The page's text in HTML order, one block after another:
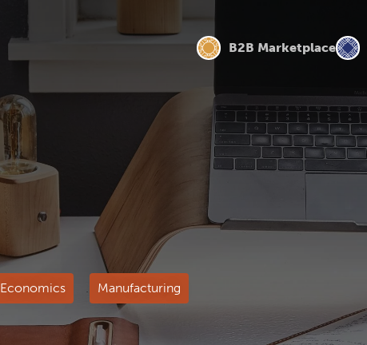
B2B Marketplace
Economics Manufacturing